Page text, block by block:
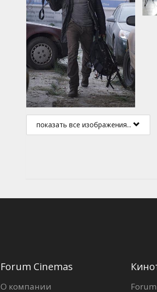
показать все изображения...
Forum Cinemas
О компании